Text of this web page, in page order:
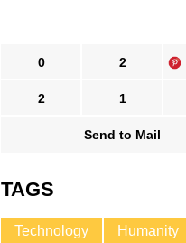
0 2
2 1
Send to Mail
TAGS
Technology
Humanity